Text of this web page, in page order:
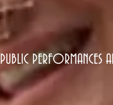
PUBLIC PERFORMANCES